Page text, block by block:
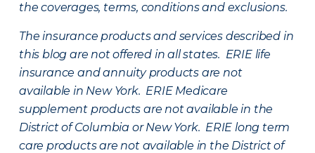
the coverages, terms, conditions and exclusions.
The insurance products and services described in
this blog are not offered in all states. ERIE life
insurance and annuity products are not
available in New York. ERIE Medicare
supplement products are not available in the
District of Columbia or New York. ERIE long term
care products are not available in the District of